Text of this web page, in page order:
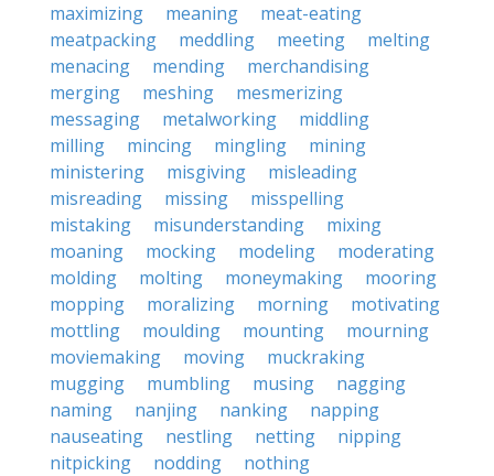
maximizing
meaning
meat-eating
meatpacking
meddling meeting
melting
menacing
mending
merchandising
merging
meshing
mesmerizing
messaging
metalworking
middling
milling
mincing mingling
mining
ministering
misgiving
misleading
misreading
missing
misspelling
mistaking
misunderstanding
mixing
moaning
mocking modeling
moderating
molding
molting moneymaking
mooring
mopping
moralizing morning
motivating
mottling
moulding mounting
mourning
moviemaking
moving
muckraking
mugging
mumbling musing
nagging
naming
nanjing nanking
napping
nauseating
nestling netting
nipping
nitpicking
nodding
nothing